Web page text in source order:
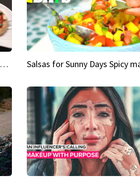
Turning leftover bread into panzanella & bruschetta caprese